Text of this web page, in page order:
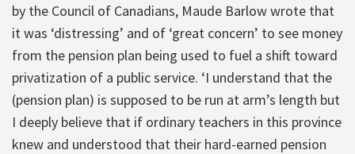
by the Council of Canadians, Maude Barlow wrote that
it was ‘distressing’ and of ‘great concern’ to see money
from the pension plan being used to fuel a shift toward
privatization of a public service. ‘I understand that the
(pension plan) is supposed to be run at arm’s length but
I deeply believe that if ordinary teachers in this province
knew and understood that their hard-earned pension